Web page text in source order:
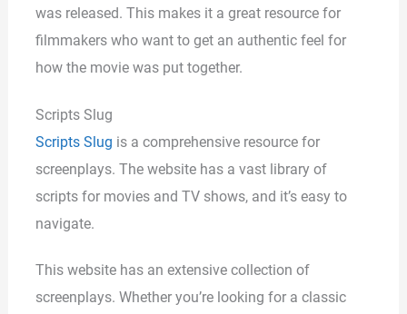
was released. This makes it a great resource for
filmmakers who want to get an authentic feel for
how the movie was put together.
Scripts Slug
Scripts Slug is a comprehensive resource for
screenplays. The website has a vast library of
scripts for movies and TV shows, and it’s easy to
navigate.
This website has an extensive collection of
screenplays. Whether you’re looking for a classic